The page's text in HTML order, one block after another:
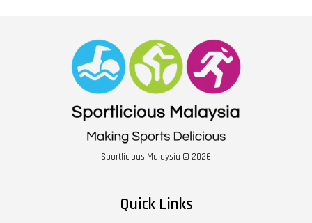
Sportlicious Malaysia © 2026
Quick Links